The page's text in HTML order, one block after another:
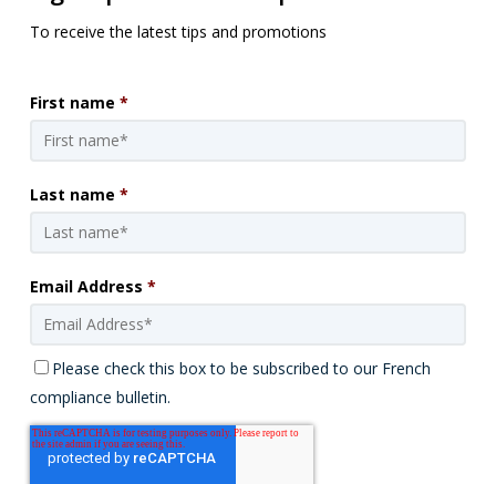
To receive the latest tips and promotions
First name *
Last name *
Email Address *
Please check this box to be subscribed to our French
compliance bulletin.